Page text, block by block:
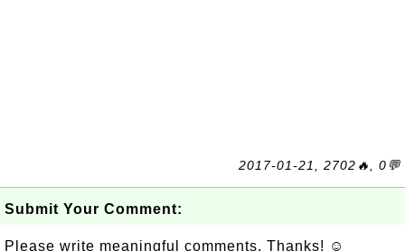
2017-01-21, 2702🔥, 0💬
Submit Your Comment:
Please write meaningful comments. Thanks! ☺